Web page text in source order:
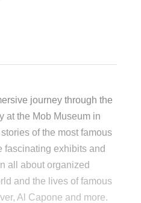
journey through the
at the Mob Museum in
of the most famous
fascinating exhibits and
all about organized
and the lives of famous
Al Capone and more.